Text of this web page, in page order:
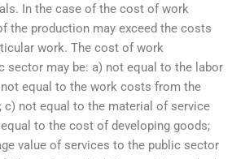
In the case of the cost of work
the production may exceed the costs
work. The cost of work
sector may be: a) not equal to the labor
equal to the work costs from the
c) not equal to the material of service
to the cost of developing goods;
value of services to the public sector